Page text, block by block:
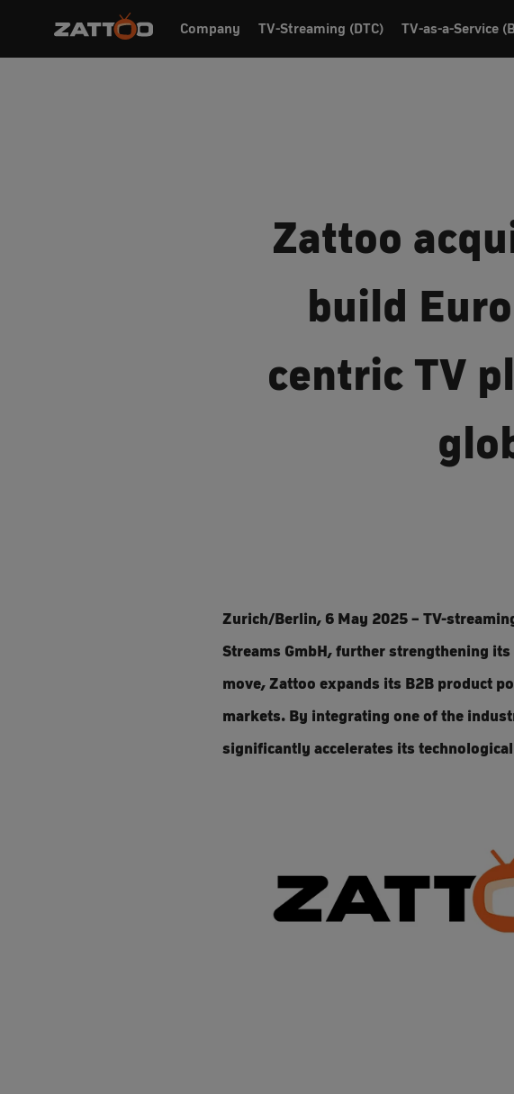
Company TV-Streaming (DTC) TV-as-a-Service
Zattoo
build
centric TV
Zurich/Berlin, 6 May 2025 – TV-
Streams GmbH, further strengthening
move, Zattoo expands its B2B product
markets. By integrating one of the
significantly accelerates its